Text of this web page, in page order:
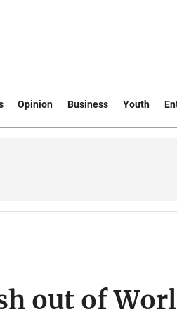
Opinion Business Youth
out of